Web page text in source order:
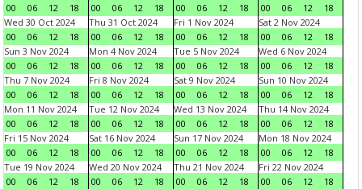
00
06 12 18
00
06 12 18
00
06 12 18
00
06 12
18
Wed 30 Oct 2024
00
06 12 18
Thu 31 Oct 2024
00
06 12 18
Fri 1 Nov 2024
00
06 12 18
Sat 2 Nov 2024
00
06 12
18
Sun 3 Nov 2024
00
06 12 18
Mon 4 Nov 2024
00
06 12 18
Tue 5 Nov 2024
00
06 12 18
Wed 6 Nov 2024
00
06 12
18
Thu 7 Nov 2024
00
06 12 18
Fri 8 Nov 2024
00
06 12 18
Sat 9 Nov 2024
00
06 12 18
Sun 10 Nov 2024
00
06 12
18
Mon 11 Nov 2024
00
06 12 18
Tue 12 Nov 2024
00
06 12 18
Wed 13 Nov 2024
00
06 12 18
Thu 14 Nov 2024
00
06 12
18
Fri 15 Nov 2024
00
06 12 18
Sat 16 Nov 2024
00
06 12 18
Sun 17 Nov 2024
00
06 12 18
Mon 18 Nov 2024
00
06 12
18
Tue 19 Nov 2024
00
06 12 18
Wed 20 Nov 2024
00
06 12 18
Thu 21 Nov 2024
00
06 12 18
Fri 22 Nov 2024
00
06 12
18